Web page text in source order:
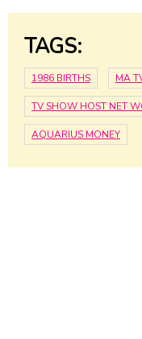
TAGS:
1986 BIRTHS MA
TV SHOW HOST NET
AQUARIUS MONEY